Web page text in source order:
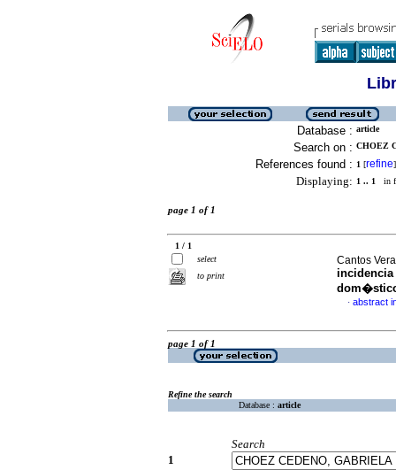
Database : article
Search on : CHOEZ
References found : 1 [refine]
Displaying: 1 .. 1 in
page 1 of 1
1 / 1
select
to print
Cantos
incidencia
· abstract
page 1 of 1
Refine the search
Database : article
Search
1